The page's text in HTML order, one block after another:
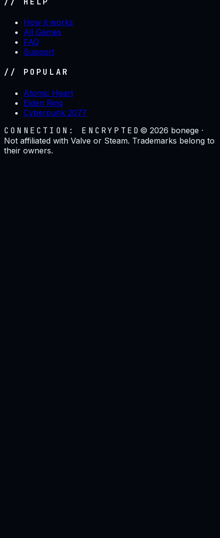
How it works
All Games
FAQ
Support
// POPULAR
Atomic Heart
Elden Ring
Cyberpunk 2077
CONNECTION: ENCRYPTED ©2026 bonege ·
Not affiliated with Valve or Steam. Trademarks belong to
their owners.